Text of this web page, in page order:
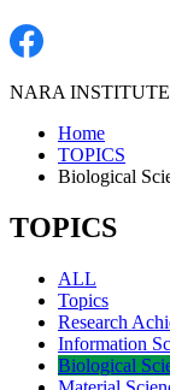
NARA
Home
TOPICS
Biological
TOPICS
ALL
Topics
Research
Information
Biological